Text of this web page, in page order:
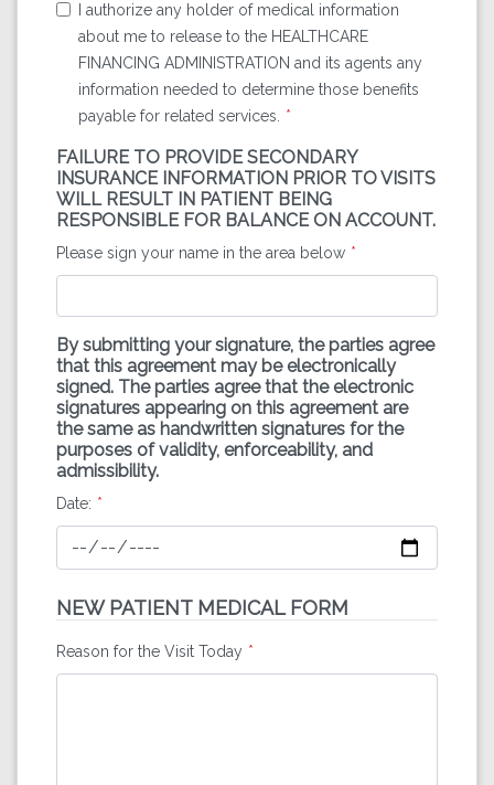
I authorize any holder of medical information
about me to release to the HEALTHCARE
FINANCING ADMINISTRATION and its agents any
information needed to determine those benefits
payable for related services.
FAILURE TO PROVIDE SECONDARY
INSURANCE INFORMATION PRIOR TO VISITS
WILL RESULT IN PATIENT BEING
RESPONSIBLE FOR BALANCE ON ACCOUNT.
Please sign your name in the area below
By submitting your signature, the parties agree
that this agreement may be electronically
signed. The parties agree that the electronic
signatures appearing on this agreement are
the same as handwritten signatures for the
purposes of validity, enforceability, and
admissibility.
Date:
NEW PATIENT MEDICAL FORM
Reason for the Visit Today